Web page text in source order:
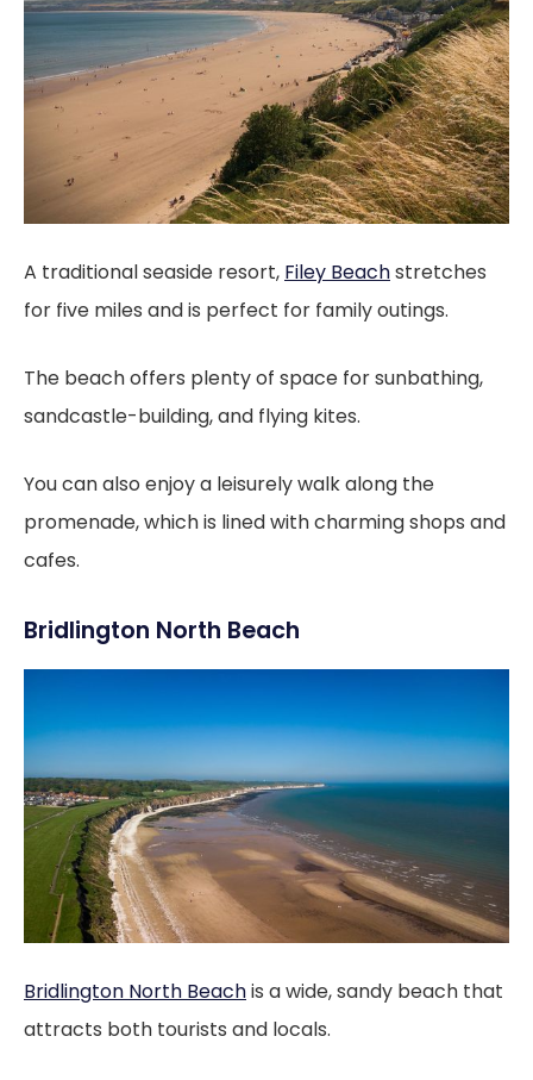
A traditional seaside resort, Filey Beachstretches
for five miles and is perfect for family outings.
The beach offers plenty of space for sunbathing,
sandcastle-building, and flying kites.
You can also enjoy a leisurely walk along the
promenade, which is lined with charming shops and
cafes.
Bridlington North Beach
Bridlington North Beachis a wide, sandy beach that
attracts both tourists and locals.